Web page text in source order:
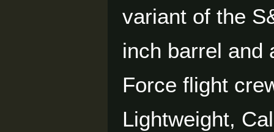
variant of the
inch barrel and
Force flight
Lightweight,